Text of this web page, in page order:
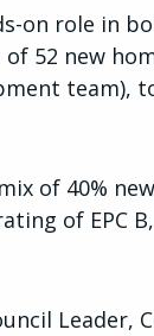
on role in
52 new
of 40%
of EPC
Leader,